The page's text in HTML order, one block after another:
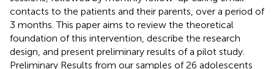
contacts to the patients and their parents, over a period of
3 months. This paper aims to review the theoretical
foundation of this intervention, describe the research
design, and present preliminary results of a pilot study.
Preliminary Results from our samples of 26 adolescents